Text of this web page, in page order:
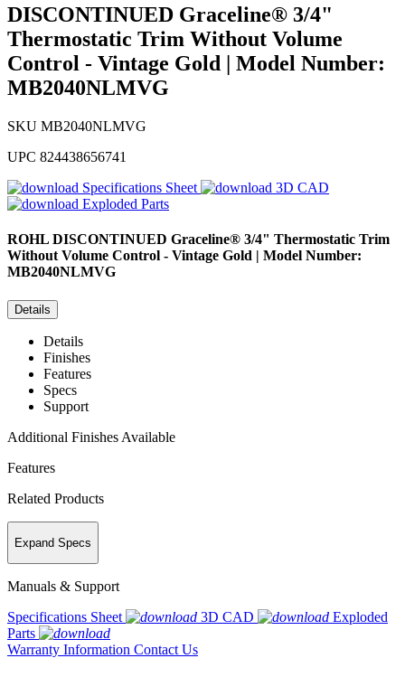
DISCONTINUED Graceline® 3/4"
Thermostatic Trim Without Volume
Control - Vintage Gold | Model Number:
MB2040NLMVG
SKU MB2040NLMVG
UPC 824438656741
Specifications Sheet
3D CAD
Exploded Parts
ROHL DISCONTINUED Graceline® 3/4" Thermostatic Trim
Without Volume Control - Vintage Gold | Model Number:
MB2040NLMVG
Details
Details
Finishes
Features
Specs
Support
Additional Finishes Available
Features
Related Products
Expand Specs
Manuals & Support
Specifications Sheet
3D CAD
Exploded
Parts
Warranty Information Contact Us